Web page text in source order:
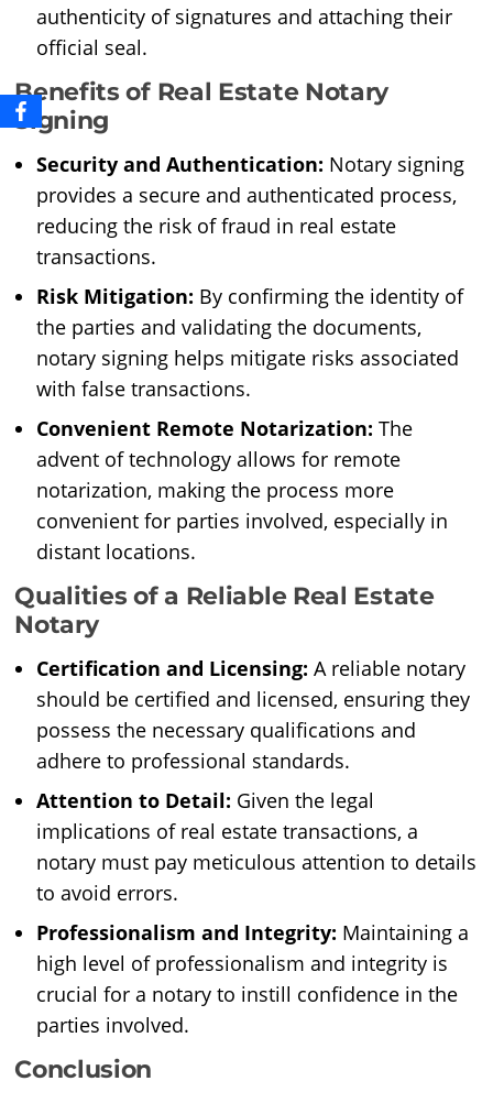
authenticity of signatures and attaching their
official seal.
Benefits of Real Estate Notary
Signing
Security and Authentication: Notary signing
provides a secure and authenticated process,
reducing the risk of fraud in real estate
transactions.
Risk Mitigation: By confirming the identity of
the parties and validating the documents,
notary signing helps mitigate risks associated
with false transactions.
Convenient Remote Notarization:The
advent of technology allows for remote
notarization, making the process more
convenient for parties involved, especially in
distant locations.
Qualities of a Reliable Real Estate
Notary
Certification and Licensing: A reliable notary
should be certified and licensed, ensuring they
possess the necessary qualifications and
adhere to professional standards.
Attention to Detail: Given the legal
implications of real estate transactions, a
notary must pay meticulous attention to details
to avoid errors.
Professionalism and Integrity: Maintaining a
high level of professionalism and integrity is
crucial for a notary to instill confidence in the
parties involved.
Conclusion